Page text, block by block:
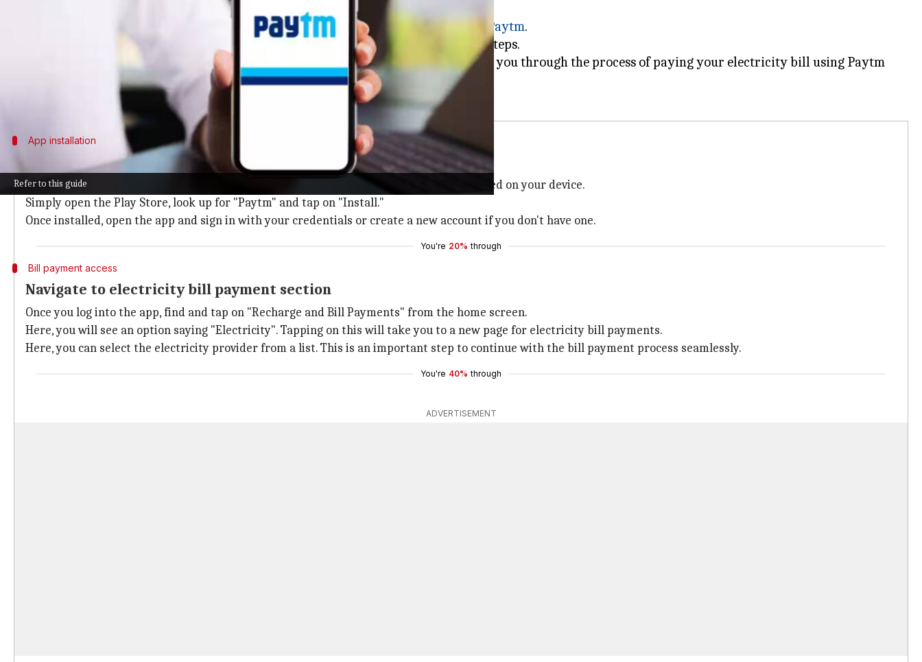
Refer to this guide
Paying electricity bills has become easier than ever with digital platforms such asPaytm.
users, the deal is pretty simple and can be accomplished in a few easy steps.
However, to make things easier for you, we're here with a step-by-step guide to walk you through the process of paying your electricity bill using Paytm
App installation
Download and install Paytm app
To get started, download the Paytm app from
if it's not already installed on your device.
Simply open the Play Store, look up for "Paytm" and tap on "Install."
Once installed, open the app and sign in with your credentials or create a new account if you don't have one.
You're 20% through
Bill payment access
Navigate to electricity bill payment section
Once you log into the app, find and tap on "Recharge and Bill Payments" from the home screen.
Here, you will see an option saying "Electricity". Tapping on this will take you to a new page for electricity bill payments.
Here, you can select the electricity provider from a list. This is an important step to continue with the bill payment process seamlessly.
You're 40% through
ADVERTISEMENT